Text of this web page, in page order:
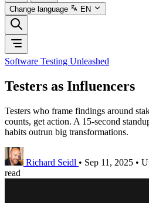
Change language EN
Software Testing Unleashed
Testers as Influencers
Testers who frame findings around
counts, get action. A 15-second
habits outrun big transformations.
Richard Seidl • Sep 11, 2025 •
read